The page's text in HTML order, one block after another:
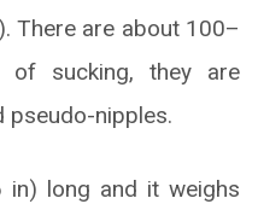
There are about 100–
sucking, they are
nipples.
in) long and it weighs